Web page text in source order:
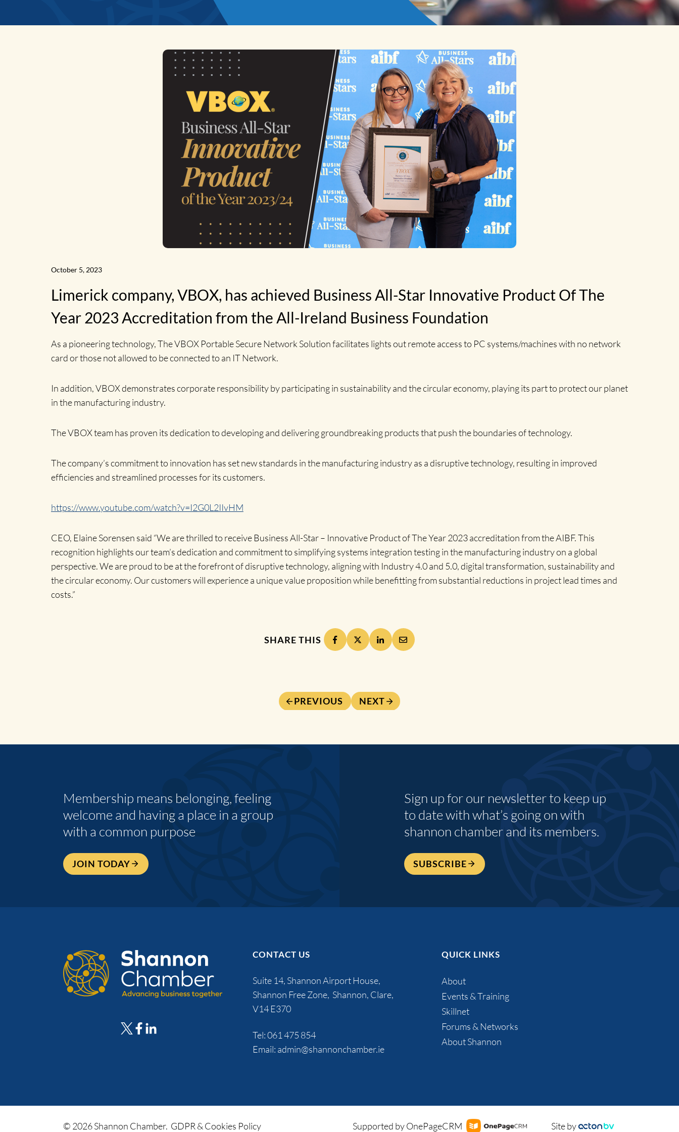
October 5, 2023
Limerick company, VBOX, has achieved Business All-Star Innovative Product Of The
Year 2023 Accreditation from the All-Ireland Business Foundation
As a pioneering technology, The VBOX Portable Secure Network Solution facilitates lights out remote access to PC systems/machines with no network
card or those not allowed to be connected to an IT Network.
In addition, VBOX demonstrates corporate responsibility by participating in sustainability and the circular economy, playing its part to protect our planet
in the manufacturing industry.
The VBOX team has proven its dedication to developing and delivering groundbreaking products that push the boundaries of technology.
The company’s commitment to innovation has set new standards in the manufacturing industry as a disruptive technology, resulting in improved
efficiencies and streamlined processes for its customers.
https://www.youtube.com/watch?v=I2G0L2IIvHM
CEO, Elaine Sorensen said “We are thrilled to receive Business All-Star – Innovative Product of The Year 2023 accreditation from the AIBF. This
recognition highlights our team’s dedication and commitment to simplifying systems integration testing in the manufacturing industry on a global
perspective. We are proud to be at the forefront of disruptive technology, aligning with Industry 4.0 and 5.0, digital transformation, sustainability and
the circular economy. Our customers will experience a unique value proposition while benefitting from substantial reductions in project lead times and
costs.”
SHARE THIS
PREVIOUS NEXT
Membership means belonging, feeling
welcome and having a place in a group
with a common purpose
JOIN TODAY
Sign up for our newsletter to keep up
to date with what’s going on with
shannon chamber and its members.
SUBSCRIBE
CONTACT US
Suite 14, Shannon Airport House,
Shannon Free Zone, Shannon, Clare,
V14 E370
Tel:061 475 854
Email: admin@shannonchamber.ie
QUICK LINKS
About
Events & Training
Skillnet
Forums & Networks
About Shannon
© 2026 Shannon Chamber. GDPR & Cookies Policy Supported by OnePageCRM Site by